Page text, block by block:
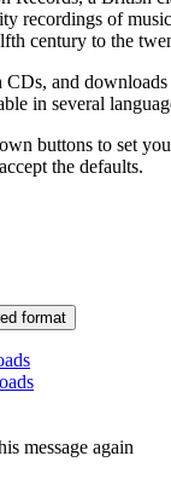
recordings of
century to the
and
in several
buttons to set
the defaults.
format
message again